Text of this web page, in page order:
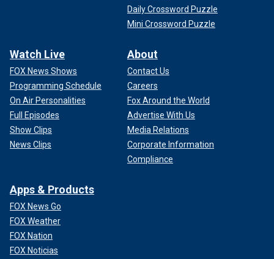
Daily Crossword Puzzle
Mini Crossword Puzzle
Watch Live
FOX News Shows
Programming Schedule
On Air Personalities
Full Episodes
Show Clips
News Clips
About
Contact Us
Careers
Fox Around the World
Advertise With Us
Media Relations
Corporate Information
Compliance
Apps & Products
FOX News Go
FOX Weather
FOX Nation
FOX Noticias